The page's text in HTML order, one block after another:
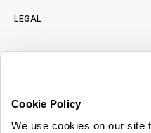
Cookie Policy
We use cookies on our site
LEGAL
read ourprivacy policy here